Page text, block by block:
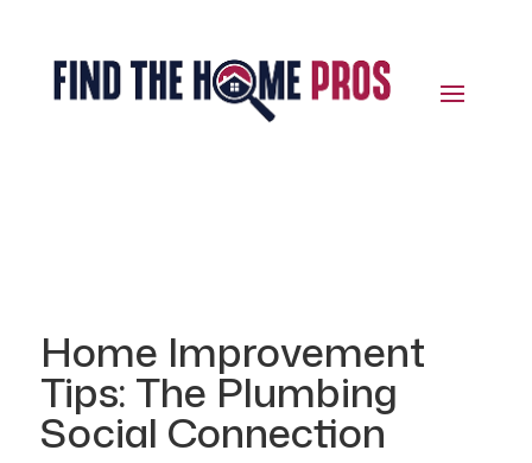
Home Improvement
Tips: The Plumbing
Social Connection